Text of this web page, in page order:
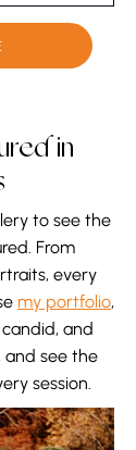
day to
without
style is
and
storytelling
editing,
that
in
to see the
From
every
my portfolio,
and
see the
session.